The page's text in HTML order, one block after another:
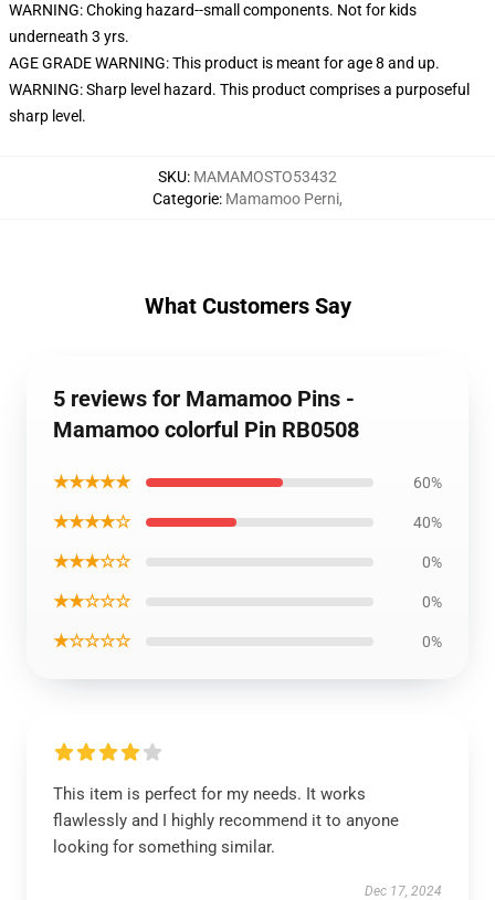
WARNING: Choking hazard--small components. Not for kids
underneath 3 yrs.
AGE GRADE WARNING: This product is meant for age 8 and up.
WARNING: Sharp level hazard. This product comprises a purposeful
sharp level.
SKU: MAMAMOSTO53432
Categorie: Mamamoo Perni,
What Customers Say
5 reviews for Mamamoo Pins -
Mamamoo colorful Pin RB0508
★★★★★ 60%
★★★★☆ 40%
★★★☆☆ 0%
★★☆☆☆ 0%
★☆☆☆☆ 0%
This item is perfect for my needs. It works
flawlessly and I highly recommend it to anyone
looking for something similar.
Dec 17, 2024